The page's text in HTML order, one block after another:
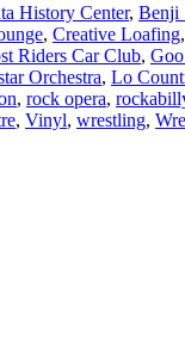
History Center, Benji
, Creative Loafing,
Riders Car Club,
Orchestra, Lo
, rock opera,
, Vinyl, wrestling,